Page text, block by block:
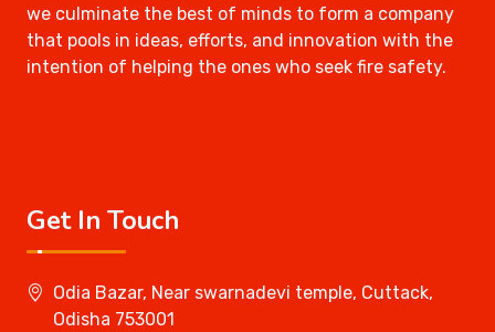
we culminate the best of minds to form a company
that pools in ideas, efforts, and innovation with the
intention of helping the ones who seek fire safety.
Get In Touch
Odia Bazar, Near swarnadevi temple, Cuttack,
Odisha 753001